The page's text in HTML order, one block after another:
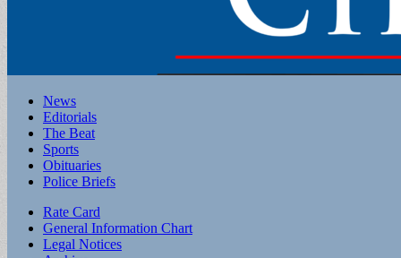
Main
menu
Skip
content
News
Editorials
The Beat
Sports
Obituaries
Police Briefs
Sub
menu
Rate Card
General Information Chart
Legal Notices